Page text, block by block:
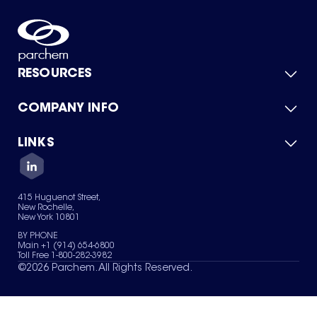
RESOURCES
Product Catalog
Green Chemicals
COMPANY INFO
About Us
Quality
Careers
Services
News & Insights
LINKS
Contact Us
Terms of Use
Sitemap
Your Privacy Choices
415 Huguenot Street,
New Rochelle,
New York 10801
BY PHONE
Main +1 (914) 654-6800
Toll Free 1-800-282-3982
©2026 Parchem. All Rights Reserved.